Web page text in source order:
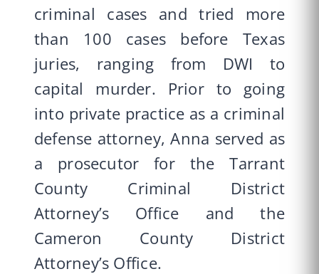
criminal cases and tried more
than 100 cases before Texas
juries, ranging from DWI to
capital murder. Prior to going
into private practice as a criminal
defense attorney, Anna served as
a prosecutor for the Tarrant
County Criminal District
Attorney’s Office and the
Cameron County District
Attorney’s Office.